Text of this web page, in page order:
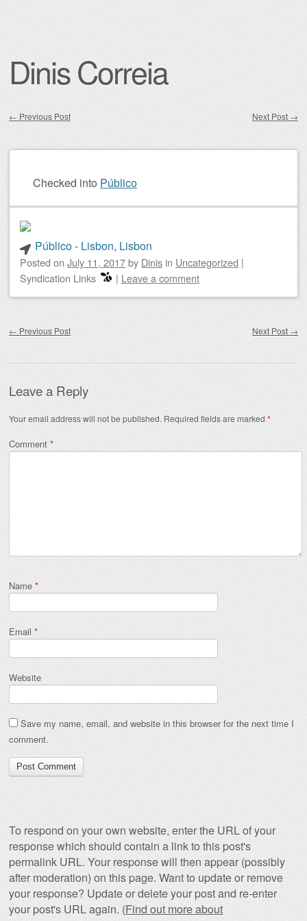
Dinis Correia
← Previous Post Next Post →
Checked into Público
Público - Lisbon, Lisbon
Posted on July 11, 2017by Dinis in Uncategorized |
Syndication Links
| Leave a comment
← Previous Post Next Post →
Leave a Reply
Your email address will not be published. Required fields are marked *
Comment *
Name *
Email *
Website
Save my name, email, and website in this browser for the next time I
comment.
To respond on your own website, enter the URL of your
response which should contain a link to this post's
permalink URL. Your response will then appear (possibly
after moderation) on this page. Want to update or remove
your response? Update or delete your post and re-enter
your post's URL again. (Find out more about